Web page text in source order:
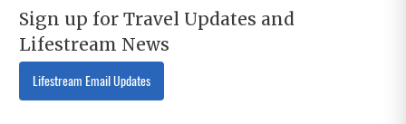
Sign up for Travel Updates and
Lifestream News
Lifestream Email Updates